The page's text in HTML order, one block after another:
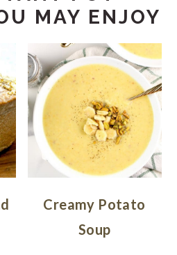
MAY ENJOY
Creamy Potato
Soup